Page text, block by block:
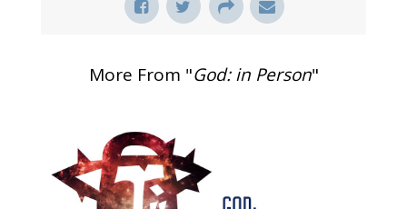
More From "God: in Person"